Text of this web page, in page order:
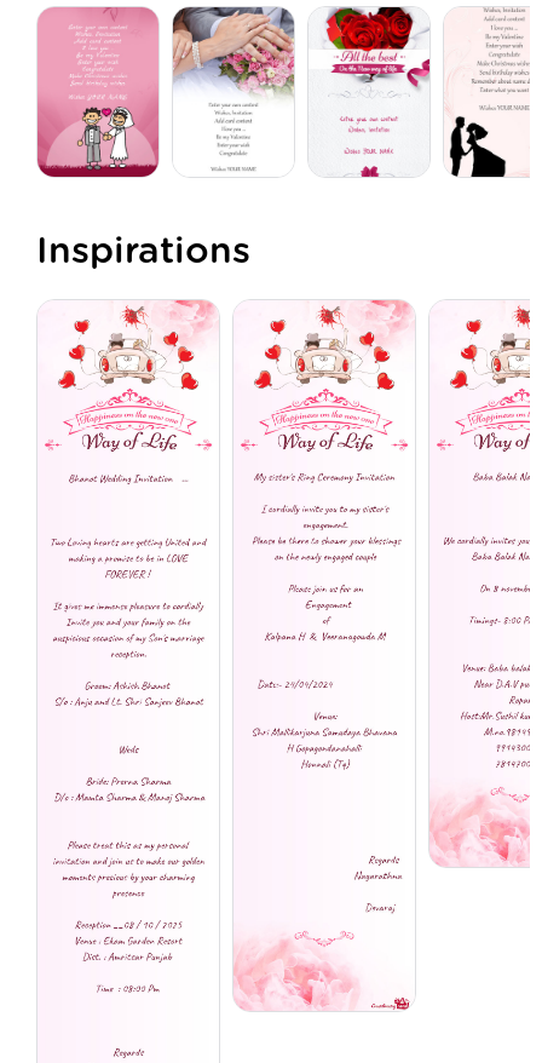
Inspirations